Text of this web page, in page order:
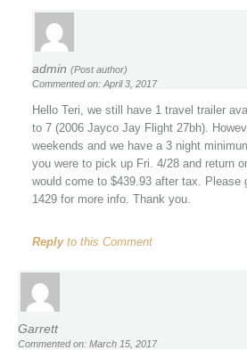
admin (Post author)
Commented on: April 3, 2017
Hello Teri, we still have 1 travel trailer
to 7 (2006 Jayco Jay Flight 27bh).
weekends and we have a 3 night
you were to pick up Fri. 4/28 and return
would come to $439.93 after tax. Please
1429 for more info. Thank you.
Replyto this Comment
Garrett
Commented on: March 15, 2017